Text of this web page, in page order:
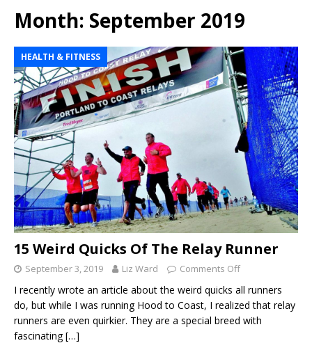
Month: September 2019
HEALTH & FITNESS
15 Weird Quicks Of The Relay Runner
September 3, 2019 Liz Ward Comments Off
I recently wrote an article about the weird quicks all runners
do, but while I was running Hood to Coast, I realized that relay
runners are even quirkier. They are a special breed with
fascinating[…]